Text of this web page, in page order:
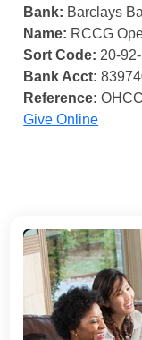
Bank: Barclays
Name: RCCG
Sort Code: 20-
Bank Acct:
Reference:
Give Online